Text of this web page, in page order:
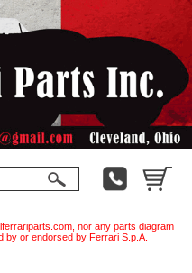
nor any parts diagram
by or endorsed by Ferrari S.p.A.